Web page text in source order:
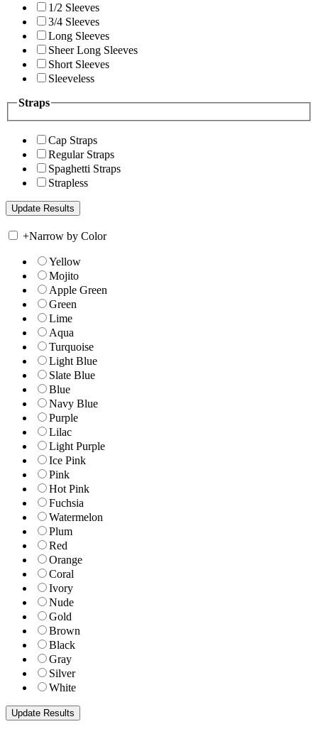
1/2 Sleeves
3/4 Sleeves
Long Sleeves
Sheer Long Sleeves
Short Sleeves
Sleeveless
Straps
Cap Straps
Regular Straps
Spaghetti Straps
Strapless
+Narrow by Color
Yellow
Mojito
Apple Green
Green
Lime
Aqua
Turquoise
Light Blue
Slate Blue
Blue
Navy Blue
Purple
Lilac
Light Purple
Ice Pink
Pink
Hot Pink
Fuchsia
Watermelon
Plum
Red
Orange
Coral
Ivory
Nude
Gold
Brown
Black
Gray
Silver
White